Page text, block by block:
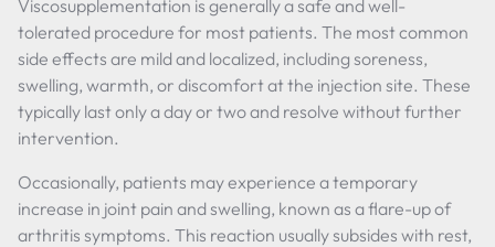
Viscosupplementation is generally a safe and well-
tolerated procedure for most patients. The most common
side effects are mild and localized, including soreness,
swelling, warmth, or discomfort at the injection site. These
typically last only a day or two and resolve without further
intervention.
Occasionally, patients may experience a temporary
increase in joint pain and swelling, known as a flare-up of
arthritis symptoms. This reaction usually subsides with rest,